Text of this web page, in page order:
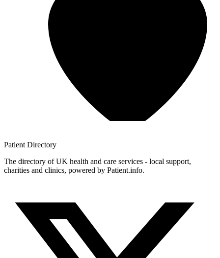
Patient Directory
The directory of UK health and care services - local support,
charities and clinics, powered by Patient.info.